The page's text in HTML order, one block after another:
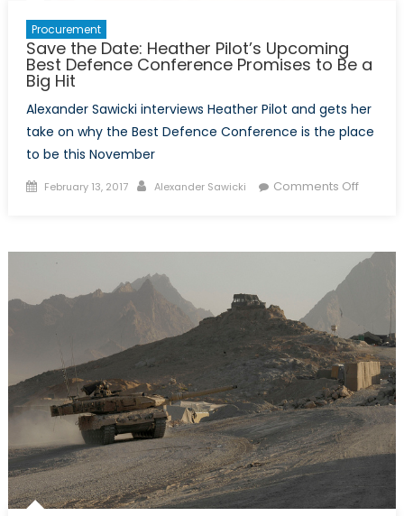
Procurement
Save the Date: Heather Pilot’s Upcoming
Best Defence Conference Promises to Be a
Big Hit
Alexander Sawicki interviews Heather Pilot and gets her
take on why the Best Defence Conference is the place
to be this November
Posted
February 13, 2017 Author
Alexander Sawicki Comments Offon
Best
to
Be
a
Big
Hit